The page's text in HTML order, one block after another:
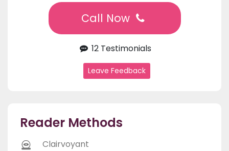
Call Now
12 Testimonials
Leave Feedback
Reader Methods
Clairvoyant